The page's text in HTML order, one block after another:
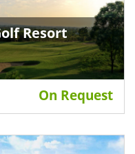
Resort
On Request